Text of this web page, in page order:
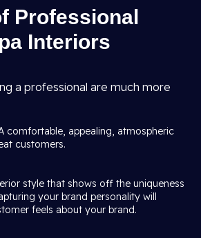
Professional
Interiors
a professional are much more
comfortable, appealing, atmospheric
customers.
style that shows off the uniqueness
your brand personality will
feels about your brand.